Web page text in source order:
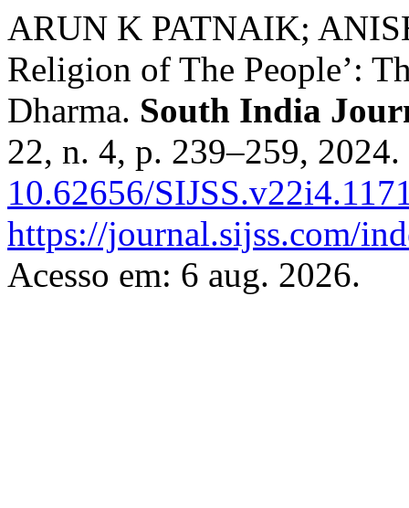
ARUN K PATNAIK;
Religion of The People’:
Dharma. South India
22, n. 4, p. 239–259,
10.62656/
https://journal.sijss.com/
Acesso em: 6 aug. 2026.